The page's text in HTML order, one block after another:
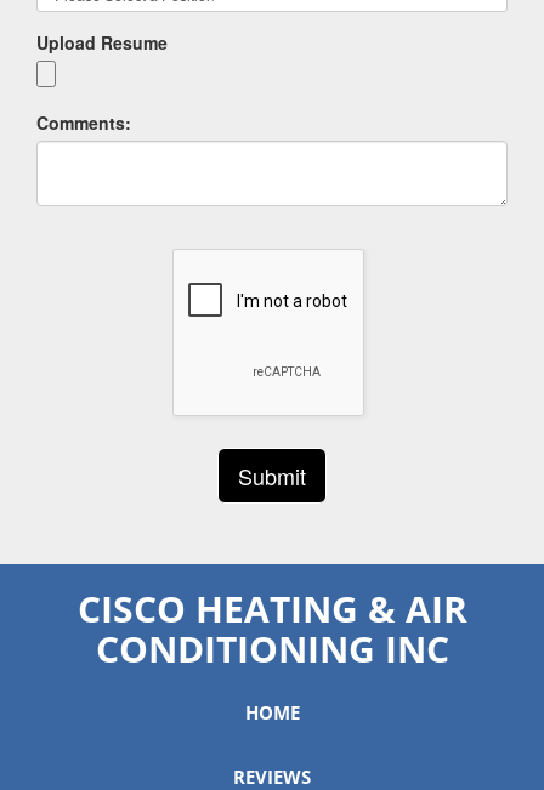
Upload Resume
Comments:
CISCO HEATING & AIR
CONDITIONING INC
HOME
REVIEWS